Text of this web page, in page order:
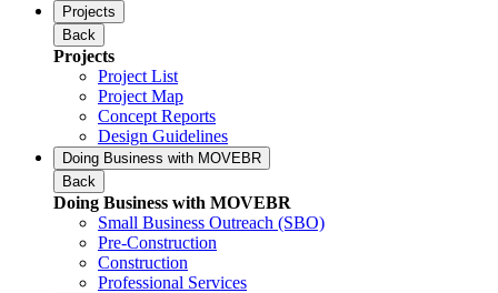
Projects
Back
Projects
Project List
Project Map
Concept Reports
Design Guidelines
Doing Business with MOVEBR
Back
Doing Business with MOVEBR
Small Business Outreach (SBO)
Pre-Construction
Construction
Professional Services